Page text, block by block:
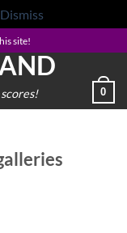
Dismiss
site!
0